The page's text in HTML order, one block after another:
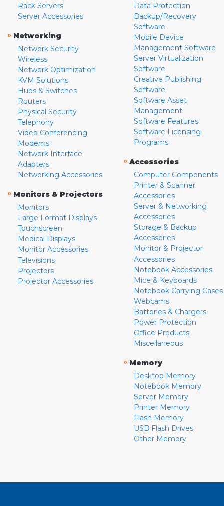
Rack Servers
Server Accessories
» Networking
Network Security
Wireless
Network Optimization
KVM Solutions
Hubs & Switches
Routers
Physical Security
Telephony
Video Conferencing
Modems
Network Interface
Adapters
Networking Accessories
» Monitors & Projectors
Monitors
Large Format Displays
Touchscreen
Medical Displays
Monitor Accessories
Televisions
Projectors
Projector Accessories
Data Protection
Backup/Recovery
Software
Mobile Device
Management Software
Server Virtualization
Software
Creative Publishing
Software
Software Asset
Management
Software Features
Software Licensing
Programs
» Accessories
Computer Components
Printer & Scanner
Accessories
Server & Networking
Accessories
Storage & Backup
Accessories
Monitor & Projector
Accessories
Notebook Accessories
Mice & Keyboards
Notebook Carrying Cases
Webcams
Batteries & Chargers
Power Protection
Office Products
Miscellaneous
» Memory
Desktop Memory
Notebook Memory
Server Memory
Printer Memory
Flash Memory
USB Flash Drives
Other Memory